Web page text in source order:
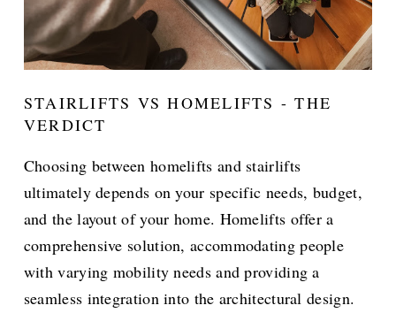
STAIRLIFTS VS HOMELIFTS - THE
VERDICT
Choosing between homelifts and stairlifts
ultimately depends on your specific needs, budget,
and the layout of your home. Homelifts offer a
comprehensive solution, accommodating people
with varying mobility needs and providing a
seamless integration into the architectural design.